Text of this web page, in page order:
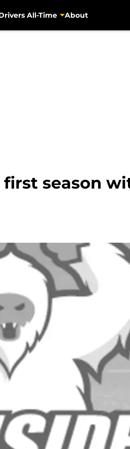
All-Time About
season